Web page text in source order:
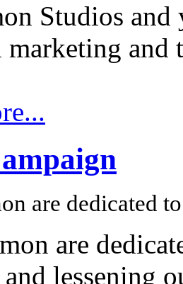
Studios
and
are dedicated
are
lessening